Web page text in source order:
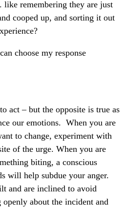
like remembering they are just
cooped up, and sorting it out
choose my response
act – but the opposite is true as
our emotions. When you are
to change, experiment with
of the urge. When you are
biting, a conscious
will help subdue your anger.
and are inclined to avoid
about the incident and